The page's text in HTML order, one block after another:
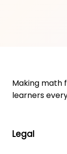
Making math
learners
Legal